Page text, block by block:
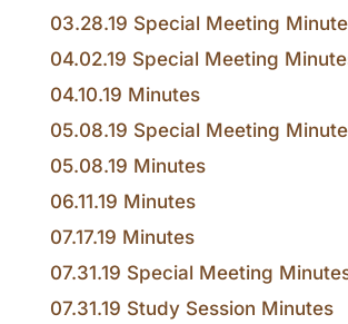
03.28.19 Special Meeting
04.02.19 Special Meeting
04.10.19 Minutes
05.08.19 Special Meeting
05.08.19 Minutes
06.11.19 Minutes
07.17.19 Minutes
07.31.19 Special Meeting
07.31.19 Study Session Minutes